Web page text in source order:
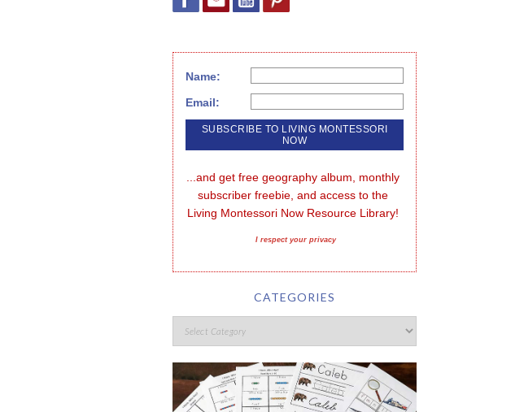
Name:
Email:
...and get free geography album, monthly
subscriber freebie, and access to the
Living Montessori Now Resource Library!
I respect your privacy
CATEGORIES